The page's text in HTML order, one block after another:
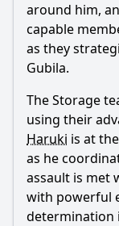
Is this family
Ask Your Own
around him,
capable
as they
Gubila.
The Storage
using their
Haruki is at
as he
assault is met
with powerful
determination